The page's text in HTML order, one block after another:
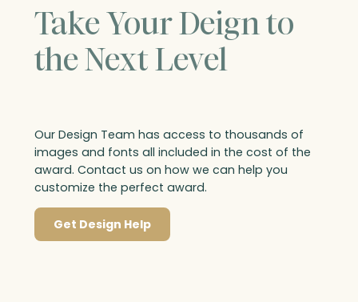
Take Your Deign to
the Next Level
Our Design Team has access to thousands of
images and fonts all included in the cost of the
award. Contact us on how we can help you
customize the perfect award.
Get Design Help